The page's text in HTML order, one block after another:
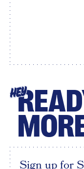
HEY
Sign up for